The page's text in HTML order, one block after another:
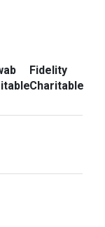
Fidelity
Charitable